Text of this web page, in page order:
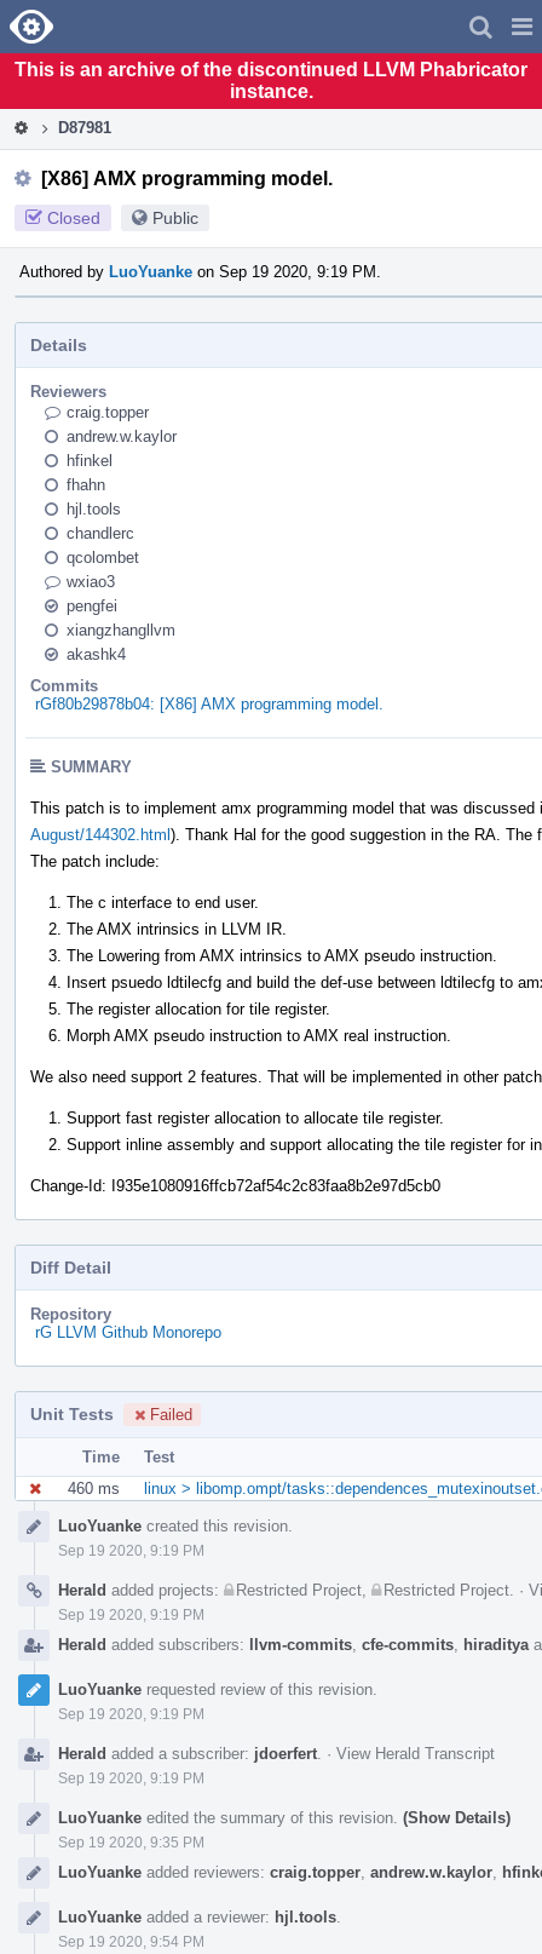
Home
This is an archive of the discontinued LLVM Phabricator
instance.
D87981
[X86] AMX programming model.
Closed Public
Authored by LuoYuanke on Sep 19 2020, 9:19 PM.
Details
Reviewers
craig.topper
andrew.w.kaylor
hfinkel
fhahn
hjl.tools
chandlerc
qcolombet
wxiao3
pengfei
xiangzhangllvm
akashk4
Commits
rGf80b29878b04: [X86] AMX programming model.
SUMMARY
This patch is to implement amx programming model that was discussed
August/144302.html). Thank Hal for the good suggestion in the RA.
The patch include:
The c interface to end user.
The AMX intrinsics in LLVM IR.
The Lowering from AMX intrinsics to AMX pseudo instruction.
Insert psuedo ldtilecfg and build the def-use between ldtilecfg to
The register allocation for tile register.
Morph AMX pseudo instruction to AMX real instruction.
We also need support 2 features. That will be implemented in other
Support fast register allocation to allocate tile register.
Support inline assembly and support allocating the tile register for
Change-Id: I935e1080916ffcb72af54c2c83faa8b2e97d5cb0
Diff Detail
Repository
rG LLVM Github Monorepo
Unit Tests Failed
Time
Test
460 ms
linux > libomp.ompt/
TimelineLuoYuanke created this revision.
Sep 19 2020, 9:19 PM
Herald added projects: Restricted Project Restricted Project ·
Sep 19 2020, 9:19 PM
Herald added subscribers: llvm-commits cfe-commits hiraditya
LuoYuanke requested review of this revision.
Sep 19 2020, 9:19 PM
Herald added a subscriber: jdoerfert · View Herald Transcript
Sep 19 2020, 9:19 PM
LuoYuanke edited the summary of this revision. (Show Details)
Sep 19 2020, 9:35 PM
LuoYuanke added reviewers: craig.topper andrew.w.kaylor
LuoYuanke added a reviewer: hjl.tools
Sep 19 2020, 9:54 PM